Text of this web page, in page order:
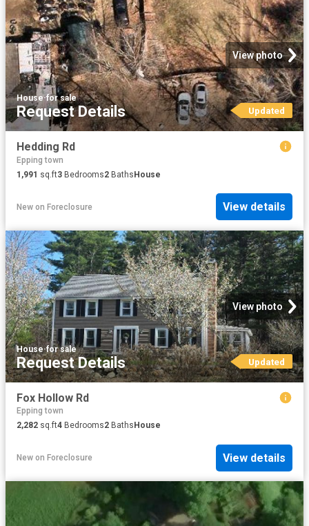
View photo
House·for sale
Request Details Updated
Hedding Rd
Epping town
1,991 sq.ft3 Bedrooms2 BathsHouse
New on Foreclosure View details
View photo
House·for sale
Request Details Updated
Fox Hollow Rd
Epping town
2,282 sq.ft4 Bedrooms2 Baths House
New on Foreclosure View details